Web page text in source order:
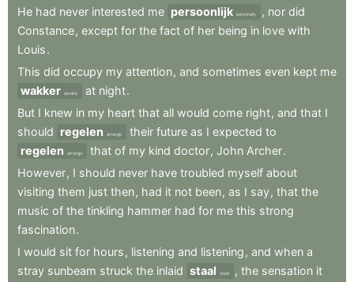
He had never interested me persoonlijk personally , nor did
Constance, except for the fact of her being in love with
Louis.
This did occupy my attention, and sometimes even kept me
wakker awake at night.
But I knew in my heart that all would come right, and that I
should regelen arrange their future as I expected to
regelen
arrange that of my kind doctor, John Archer.
However, I should never have troubled myself about
visiting them just then, had it not been, as I say, that the
music of the tinkling hammer had for me this strong
fascination.
I would sit for hours , listening and listening , and when a
stray sunbeam struck the inlaid staal steel , the sensation it